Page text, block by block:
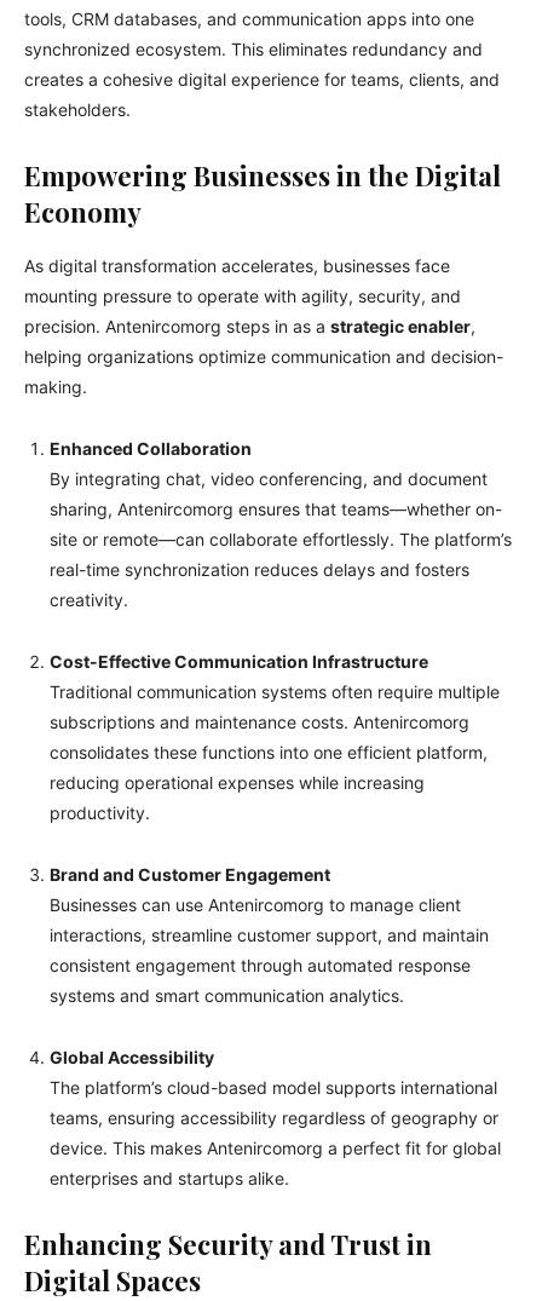
tools, CRM databases, and communication apps into one
synchronized ecosystem. This eliminates redundancy and
creates a cohesive digital experience for teams, clients, and
stakeholders.
Empowering Businesses in the Digital
Economy
As digital transformation accelerates, businesses face
mounting pressure to operate with agility, security, and
precision. Antenircomorg steps in as a strategic enabler,
helping organizations optimize communication and decision-
making.
Enhanced Collaboration
By integrating chat, video conferencing, and document
sharing, Antenircomorg ensures that teams—whether on-
site or remote—can collaborate effortlessly. The platform’s
real-time synchronization reduces delays and fosters
creativity.
Cost-Effective Communication Infrastructure
Traditional communication systems often require multiple
subscriptions and maintenance costs. Antenircomorg
consolidates these functions into one efficient platform,
reducing operational expenses while increasing
productivity.
Brand and Customer Engagement
Businesses can use Antenircomorg to manage client
interactions, streamline customer support, and maintain
consistent engagement through automated response
systems and smart communication analytics.
Global Accessibility
The platform’s cloud-based model supports international
teams, ensuring accessibility regardless of geography or
device. This makes Antenircomorg a perfect fit for global
enterprises and startups alike.
Enhancing Security and Trust in
Digital Spaces